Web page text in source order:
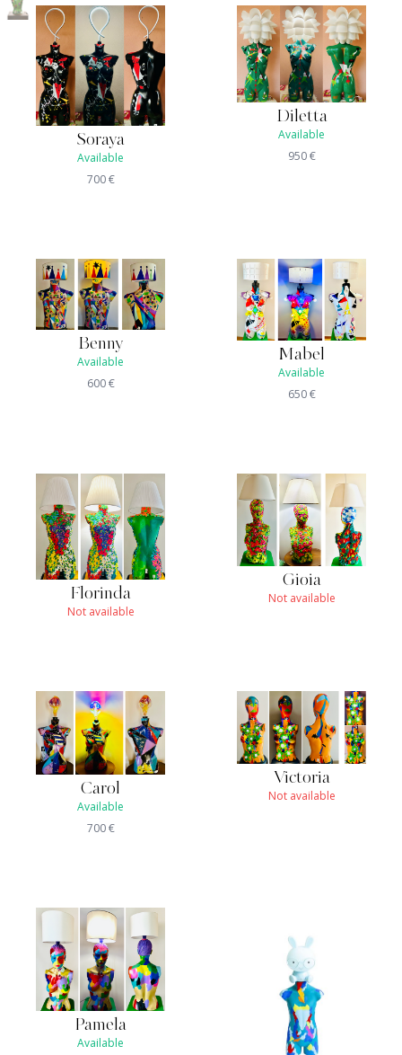
Soraya
Available
700€
Diletta
Available
950€
Benny
Available
600€
Mabel
Available
650€
Florinda
Not available
Gioia
Not available
Carol
Available
700€
Victoria
Not available
Pamela
Available